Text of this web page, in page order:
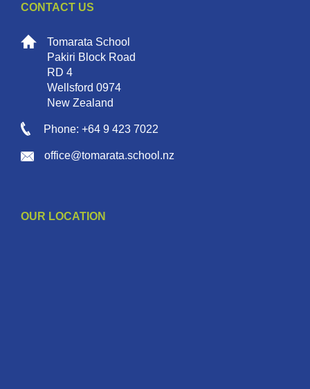
CONTACT US
Tomarata School
Pakiri Block Road
RD 4
Wellsford 0974
New Zealand
Phone: +64 9 423 7022
office@tomarata.school.nz
OUR LOCATION